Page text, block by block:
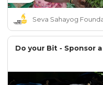
Seva Sahayog
Do your Bit - Sponsor